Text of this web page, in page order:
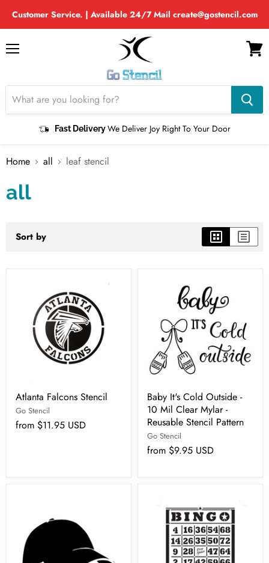
Customer Service. | Available 24/7 Mail create@gostencil.com
Menu
Fast DeliveryWe Deliver Joy Right To Your Door
View
Home all leaf stencil
all
Sort by
Atlanta Falcons Stencil
Go Stencil
from $11.95 USD
Baby It's Cold Outside -
10 Mil Clear Mylar -
Reusable Stencil Pattern
Go Stencil
from $9.95 USD